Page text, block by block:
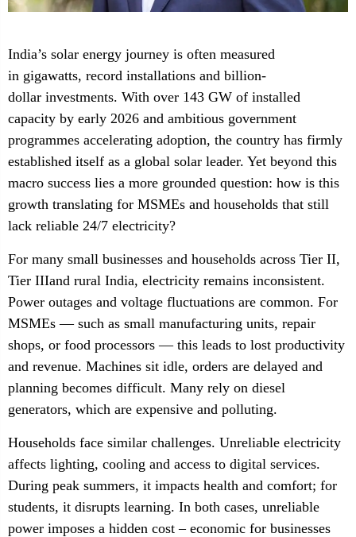
India’s solar energy journey is often measured
in gigawatts, record installations and billion-
dollar investments. With over 143 GW of installed
capacity by early 2026 and ambitious government
programmes accelerating adoption, the country has firmly
established itself as a global solar leader. Yet beyond this
macro success lies a more grounded question: how is this
growth translating for MSMEs and households that still
lack reliable 24/7 electricity?
For many small businesses and households across Tier II,
Tier IIIand rural India, electricity remains inconsistent.
Power outages and voltage fluctuations are common. For
MSMEs — such as small manufacturing units, repair
shops, or food processors — this leads to lost productivity
and revenue. Machines sit idle, orders are delayed and
planning becomes difficult. Many rely on diesel
generators, which are expensive and polluting.
Households face similar challenges. Unreliable electricity
affects lighting, cooling and access to digital services.
During peak summers, it impacts health and comfort; for
students, it disrupts learning. In both cases, unreliable
power imposes a hidden cost – economic for businesses